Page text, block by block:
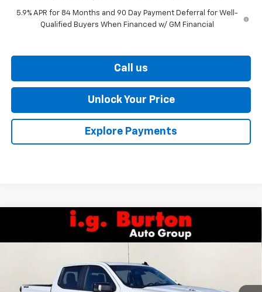
5.9% APR for 84 Months and 90 Day Payment Deferral for Well-
Qualified Buyers When Financed w/ GM Financial
Call us
Unlock Your Price
Explore Payments
Chevrolet Silverado 1500RST
1GCUKEEL8TZ287129Stock:26-9309
Courtesy Transportation Unit
SAVINGS BURTON PRICE
Compare Vehicle